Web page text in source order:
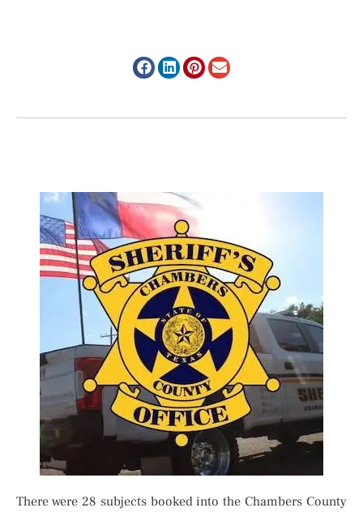
There were 28 subjects booked into the Chambers County